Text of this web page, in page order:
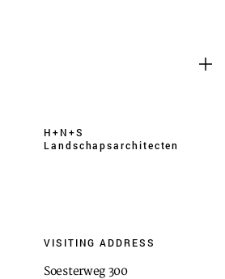
H+N+S
Landschaps­architecten
VISITING ADDRESS
Soesterweg 300